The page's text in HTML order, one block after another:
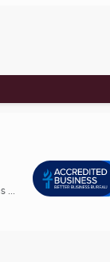
...